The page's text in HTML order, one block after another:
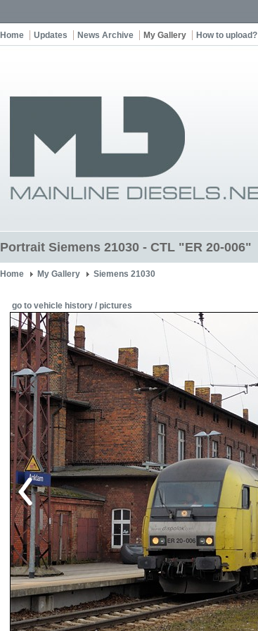
Home Updates News Archive My Gallery How to upload?
Portrait Siemens 21030 - CTL "ER 20-006"
Home My Gallery Siemens 21030
go to vehicle history / pictures